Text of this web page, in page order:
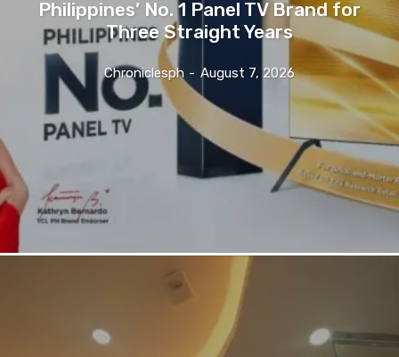
Philippines’ No. 1 Panel TV Brand for
Three Straight Years
Chroniclesph - August 7, 2026